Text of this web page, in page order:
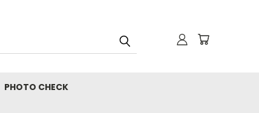
PHOTO CHECK